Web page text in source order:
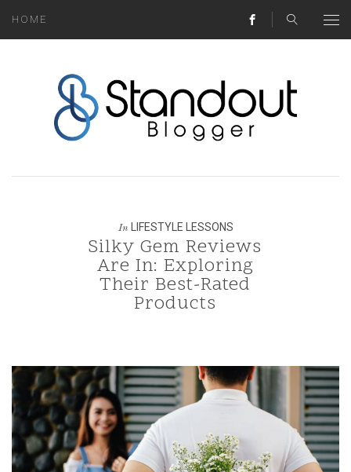
HOME
MONEY HACKS
LIFESTYLE LESSONS
TRAVEL TIPS
In LIFESTYLE LESSONS
Silky Gem Reviews
Are In: Exploring
Their Best-Rated
Products